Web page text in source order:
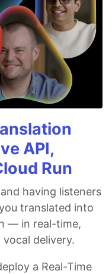
API,
Run
having listeners
translated into
— in real-time,
delivery.
a Real-Time